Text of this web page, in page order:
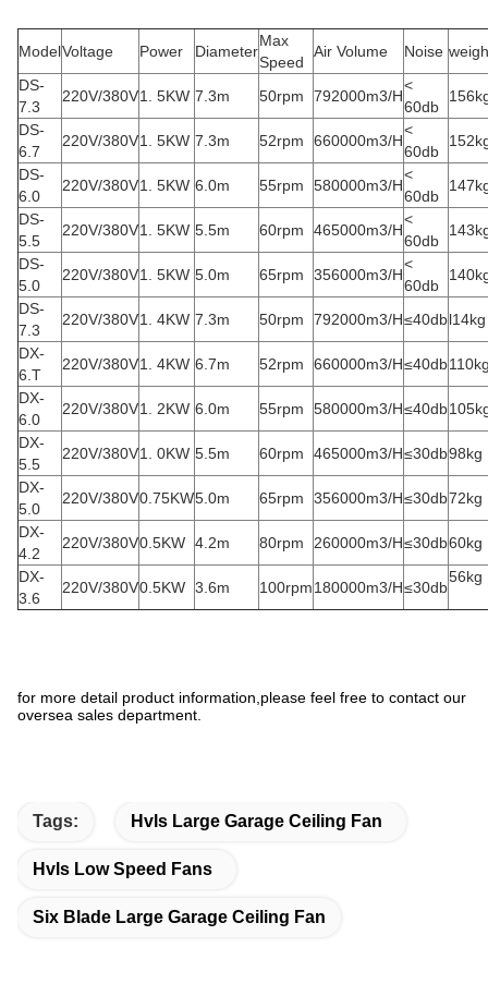
ModelVoltage Power Diameter
Max
Speed
Air Volume Noise
DS-
7.3
220V/380V1. 5KW 7.3m 50rpm 792000m3/H
<
60db
DS-
6.7
220V/380V1. 5KW 7.3m 52rpm 660000m3/H
<
60db
DS-
6.0
220V/380V1. 5KW 6.0m 55rpm 580000m3/H
<
60db
DS-
5.5
220V/380V1. 5KW 5.5m 60rpm 465000m3/H
<
60db
DS-
5.0
220V/380V1. 5KW 5.0m 65rpm 356000m3/H
<
60db
DS-
7.3
220V/380V1. 4KW 7.3m 50rpm 792000m3/H≤40dbl14kg
DX-
6.T
220V/380V1. 4KW 6.7m 52rpm 660000m3/H≤40db
DX-
6.0
220V/380V1. 2KW 6.0m 55rpm 580000m3/H≤40db
DX-
5.5
220V/380V1. 0KW 5.5m 60rpm 465000m3/H≤30db98kg
DX-
5.0
220V/380V0.75KW5.0m 65rpm 356000m3/H≤30db72kg
DX-
4.2
220V/380V0.5KW 4.2m 80rpm 260000m3/H≤30db60kg
DX-
3.6
220V/380V0.5KW 3.6m 100rpm180000m3/H≤30db
56kg
for more detail product information,please feel free to contact our
oversea sales department.
Tags: Hvls Large Garage Ceiling Fan
Hvls Low Speed Fans
Six Blade Large Garage Ceiling Fan